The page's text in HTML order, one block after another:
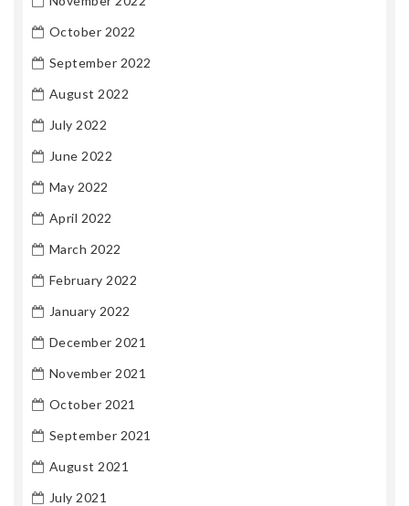
October 2022
September 2022
August 2022
July 2022
June 2022
May 2022
April 2022
March 2022
February 2022
January 2022
December 2021
November 2021
October 2021
September 2021
August 2021
July 2021